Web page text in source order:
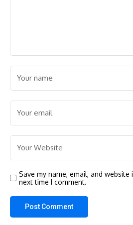
Save my name, email, and
next time I comment.